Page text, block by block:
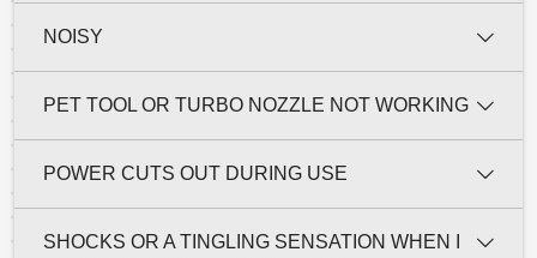
NOISY
PET TOOL OR TURBO NOZZLE NOT WORKING
POWER CUTS OUT DURING USE
SHOCKS OR A TINGLING SENSATION WHEN I